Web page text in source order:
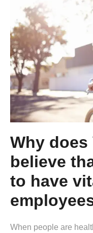
Why does
believe
to have
When people are